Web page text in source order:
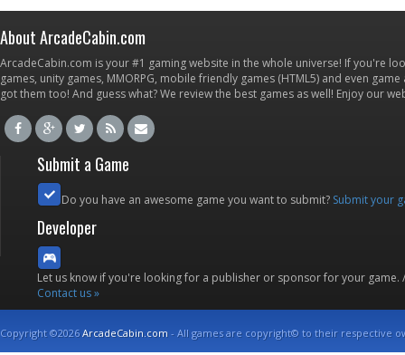
About ArcadeCabin.com
ArcadeCabin.com is your #1 gaming website in the whole universe! If you're
games, unity games, MMORPG, mobile friendly games (HTML5) and even
got them too! And guess what? We review the best games as well! Enjoy our
Submit a Game
Do you have an awesome game you want to submit? Submit your
Developer
Let us know if you're looking for a publisher or sponsor for your
Contact us »
Copyright ©2026ArcadeCabin.com - All games are copyright© to their respective